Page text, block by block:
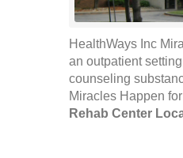
HealthWays Inc
an outpatient
counseling
Miracles Happen
Rehab Center